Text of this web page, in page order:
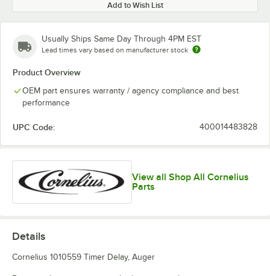
Add to Wish List
Usually Ships Same Day Through 4PM EST
Lead times vary based on manufacturer stock
Product Overview
OEM part ensures warranty / agency compliance and best
performance
UPC Code: 400014483828
View all Shop All Cornelius
Parts
Details
Cornelius 1010559 Timer Delay, Auger